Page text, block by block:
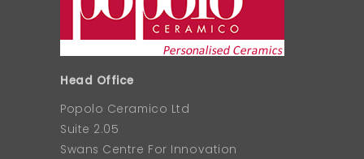
Head Office
Popolo Ceramico Ltd
Suite 2.05
Swans Centre For Innovation